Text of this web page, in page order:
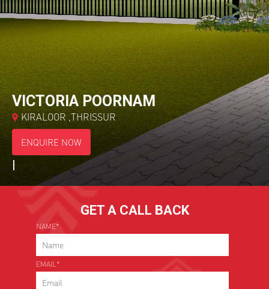
VICTORIA POORNAM
KIRALOOR ,THRISSUR
ENQUIRE NOW
|
GET A CALL BACK
NAME*
EMAIL*